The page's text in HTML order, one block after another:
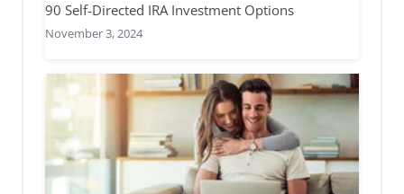
90 Self-Directed IRA Investment Options
November 3, 2024